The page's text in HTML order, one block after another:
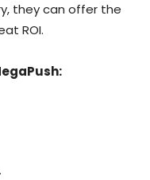
they can offer the
ROI.